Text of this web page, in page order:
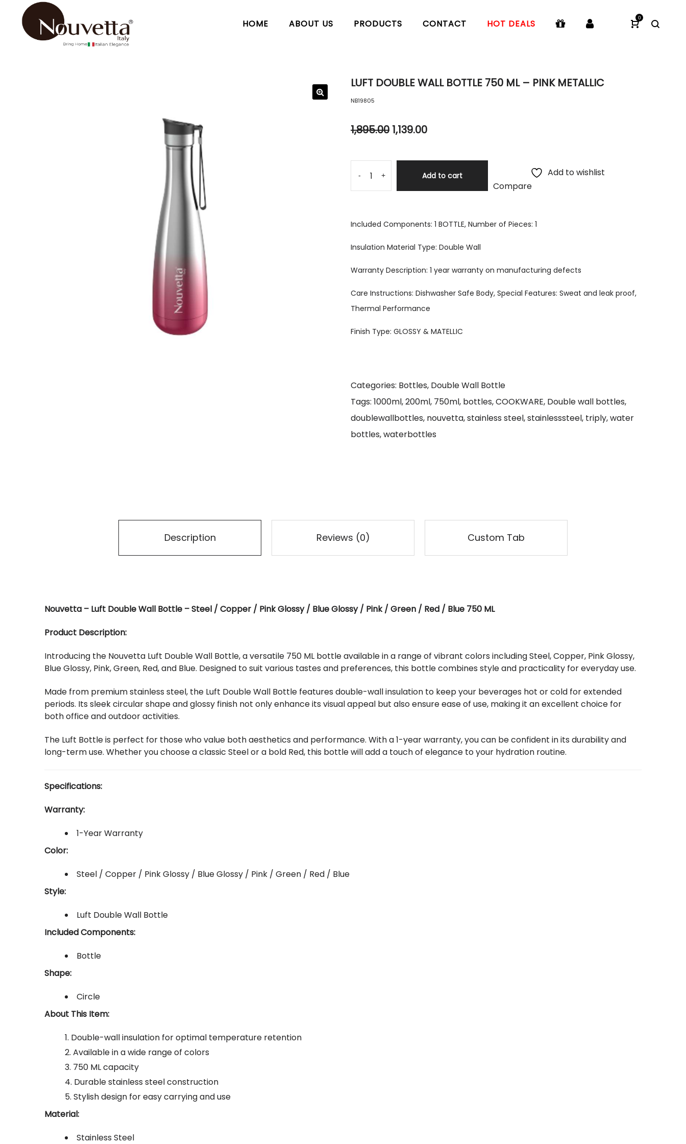
HOME ABOUT US PRODUCTS CONTACT HOT DEALS
0
LUFT DOUBLE WALL BOTTLE 750 ML – PINK METALLIC
NB19805
1,895.00 1,139.00
- + Add to cart
Add to wishlist
Compare
Included Components: 1 BOTTLE, Number of Pieces: 1
Insulation Material Type: Double Wall
Warranty Description: 1 year warranty on manufacturing defects
Care Instructions: Dishwasher Safe Body, Special Features: Sweat and leak proof,
Thermal Performance
Finish Type: GLOSSY & MATELLIC
Categories: Bottles, Double Wall Bottle
Tags: 1000ml,200ml, 750ml, bottles,COOKWARE, Double wall bottles,
doublewallbottles, nouvetta,stainless steel,stainlesssteel, triply,water
bottles,waterbottles
Description Reviews (0) Custom Tab
Nouvetta – Luft Double Wall Bottle – Steel / Copper / Pink Glossy / Blue Glossy / Pink / Green / Red / Blue 750 ML
Product Description:
Introducing the Nouvetta Luft Double Wall Bottle, a versatile 750 ML bottle available in a range of vibrant colors including Steel, Copper, Pink Glossy,
Blue Glossy, Pink, Green, Red, and Blue. Designed to suit various tastes and preferences, this bottle combines style and practicality for everyday use.
Made from premium stainless steel, the Luft Double Wall Bottle features double-wall insulation to keep your beverages hot or cold for extended
periods. Its sleek circular shape and glossy finish not only enhance its visual appeal but also ensure ease of use, making it an excellent choice for
both office and outdoor activities.
The Luft Bottle is perfect for those who value both aesthetics and performance. With a 1-year warranty, you can be confident in its durability and
long-term use. Whether you choose a classic Steel or a bold Red, this bottle will add a touch of elegance to your hydration routine.
Specifications:
Warranty:
1-Year Warranty
Color:
Steel / Copper / Pink Glossy / Blue Glossy / Pink / Green / Red / Blue
Style:
Luft Double Wall Bottle
Included Components:
Bottle
Shape:
Circle
About This Item:
Double-wall insulation for optimal temperature retention
Available in a wide range of colors
750 ML capacity
Durable stainless steel construction
Stylish design for easy carrying and use
Material:
Stainless Steel